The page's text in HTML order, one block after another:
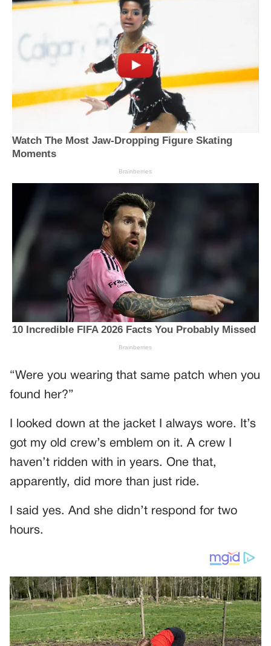
“Were you wearing that same patch when you
found her?”
I looked down at the jacket I always wore. It’s
got my old crew’s emblem on it. A crew I
haven’t ridden with in years. One that,
apparently, did more than just ride.
I said yes. And she didn’t respond for two
hours.